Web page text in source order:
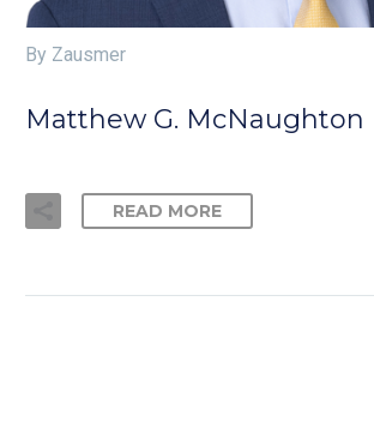
By Zausmer
Matthew G. McNaughton
READ MORE